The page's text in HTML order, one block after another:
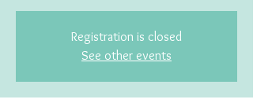
Registration is closed
See other events